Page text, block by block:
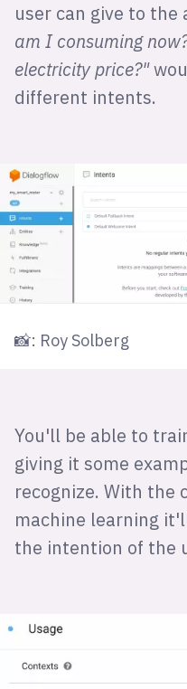
user can give to the
am I consuming
electricity price?"
different intents.
📸: Roy Solberg
You'll be able to
giving it some
recognize. With the
machine learning
the intention of the